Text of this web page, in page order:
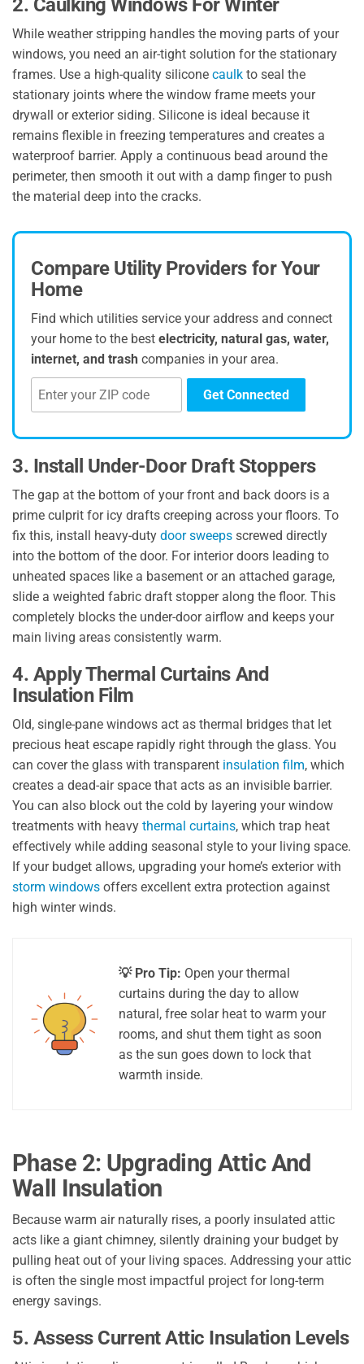
2. Caulking Windows For Winter
While weather stripping handles the moving parts of your
windows, you need an air-tight solution for the stationary
frames. Use a high-quality silicone caulk to seal the
stationary joints where the window frame meets your
drywall or exterior siding. Silicone is ideal because it
remains flexible in freezing temperatures and creates a
waterproof barrier. Apply a continuous bead around the
perimeter, then smooth it out with a damp finger to push
the material deep into the cracks.
Compare Utility Providers for Your
Home
Find which utilities service your address and connect
your home to the best electricity, natural gas, water,
internet, and trash companies in your area.
Get Connected
3. Install Under-Door Draft Stoppers
The gap at the bottom of your front and back doors is a
prime culprit for icy drafts creeping across your floors. To
fix this, install heavy-duty door sweeps screwed directly
into the bottom of the door. For interior doors leading to
unheated spaces like a basement or an attached garage,
slide a weighted fabric draft stopper along the floor. This
completely blocks the under-door airflow and keeps your
main living areas consistently warm.
4. Apply Thermal Curtains And
Insulation Film
Old, single-pane windows act as thermal bridges that let
precious heat escape rapidly right through the glass. You
can cover the glass with transparent insulation film, which
creates a dead-air space that acts as an invisible barrier.
You can also block out the cold by layering your window
treatments with heavy thermal curtains, which trap heat
effectively while adding seasonal style to your living space.
If your budget allows, upgrading your home’s exterior with
storm windows offers excellent extra protection against
high winter winds.
💡 Pro Tip: Open your thermal
curtains during the day to allow
natural, free solar heat to warm your
rooms, and shut them tight as soon
as the sun goes down to lock that
warmth inside.
Phase 2: Upgrading Attic And
Wall Insulation
Because warm air naturally rises, a poorly insulated attic
acts like a giant chimney, silently draining your budget by
pulling heat out of your living spaces. Addressing your attic
is often the single most impactful project for long-term
energy savings.
5. Assess Current Attic Insulation Levels